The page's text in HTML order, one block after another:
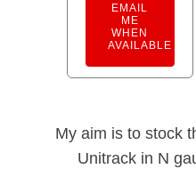
EMAIL
ME
WHEN
AVAILABLE
My aim is to stock
Unitrack in N